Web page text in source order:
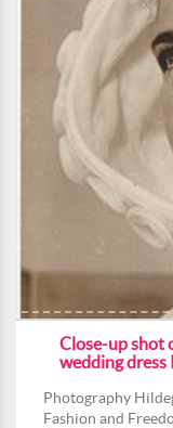
Close-up shot
wedding dress
Photography
Fashion and